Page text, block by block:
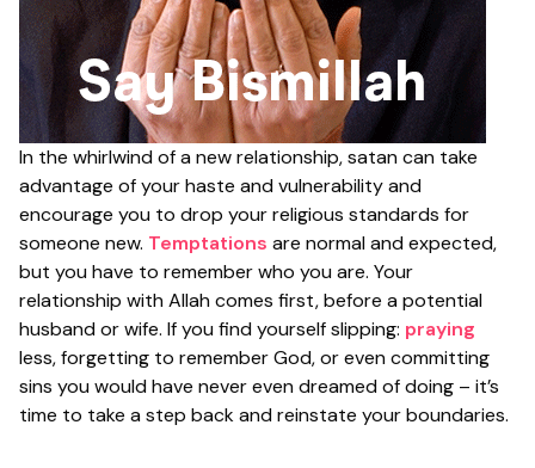
In the whirlwind of a new relationship, satan can take
advantage of your haste and vulnerability and
encourage you to drop your religious standards for
someone new. Temptations are normal and expected,
but you have to remember who you are. Your
relationship with Allah comes first, before a potential
husband or wife. If you find yourself slipping: praying
less, forgetting to remember God, or even committing
sins you would have never even dreamed of doing – it’s
time to take a step back and reinstate your boundaries.